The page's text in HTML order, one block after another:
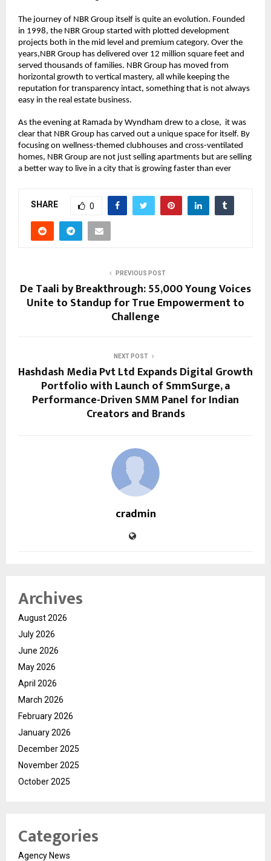
The journey of NBR Group itself is quite an evolution. Founded
in 1998, the NBR Group started with plotted development
projects both in the mid level and premium category. Over the
years,NBR Group has delivered over 12 million square feet and
served thousands of families. NBR Group has moved from
horizontal growth to vertical mastery, all while keeping the
reputation for transparency intact, something that is not always
easy in the real estate business.
As the evening at Ramada by Wyndham drew to a close,  it was
clear that NBR Group has carved out a unique space for itself. By
focusing on wellness-themed clubhouses and cross-ventilated
homes, NBR Group are not just selling apartments but are selling
a better way to live in a city that is growing faster than ever
SHARE 0
PREVIOUS POST
De Taali by Breakthrough: 55,000 Young Voices
Unite to Standup for True Empowerment to
Challenge
NEXT POST
Hashdash Media Pvt Ltd Expands Digital Growth
Portfolio with Launch of SmmSurge, a
Performance-Driven SMM Panel for Indian
Creators and Brands
cradmin
Archives
August 2026
July 2026
June 2026
May 2026
April 2026
March 2026
February 2026
January 2026
December 2025
November 2025
October 2025
Categories
Agency News